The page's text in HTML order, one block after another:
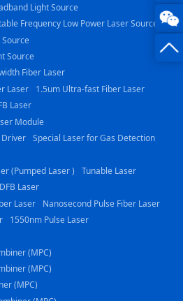
0816
Light Source
Frequency Low Power Laser Source
Source
Fiber Laser
Laser
1.5um Ultra-fast Fiber Laser
Laser
Module
Driver Special Laser for Gas Detection
(Pumped Laser )
Tunable Laser
Laser
Laser
Nanosecond Pulse Fiber Laser
1550nm Pulse Laser
(MPC)
(MPC)
(MPC)